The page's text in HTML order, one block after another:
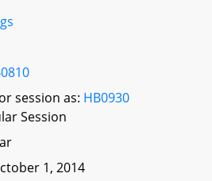
session as: HB0930
Session
1, 2014